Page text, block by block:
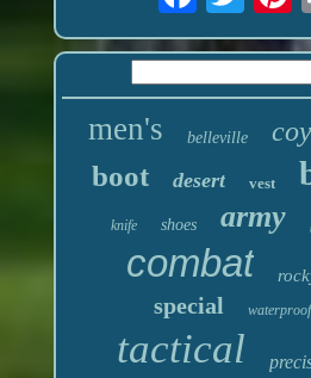
men's belleville
boot desert vest
knife shoes army
combat
special waterproof
tactical